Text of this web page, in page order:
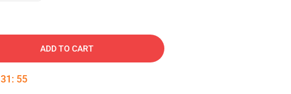
ADD TO CART
31 : 54